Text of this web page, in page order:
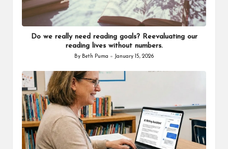
Do we really need reading goals? Reevaluating our
reading lives without numbers.
Posted
By Beth Puma January 15, 2026